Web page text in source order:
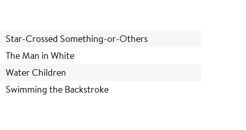
Star-Crossed Something-or-Others
The Man in White
Water Children
Swimming the Backstroke